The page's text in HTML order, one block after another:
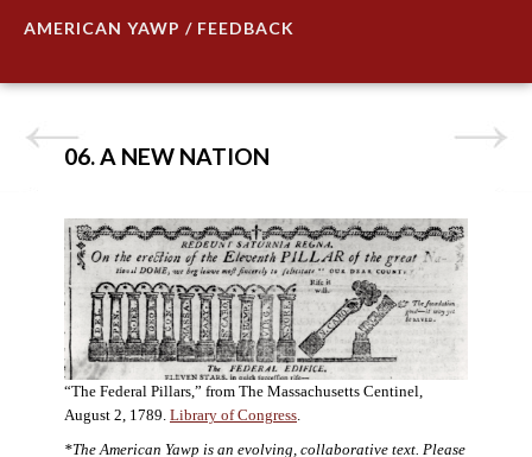
AMERICAN YAWP / FEEDBACK
06. A NEW NATION
“The Federal Pillars,” from The Massachusetts Centinel,
August 2, 1789. Library of Congress.
*The American Yawp is an evolving, collaborative text. Please